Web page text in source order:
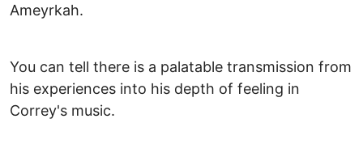
Ameyrkah.
You can tell there is a palatable transmission from
his experiences into his depth of feeling in
Correy's music.